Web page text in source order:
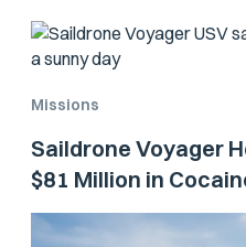
Missions
Saildrone Voyager
$81 Million in